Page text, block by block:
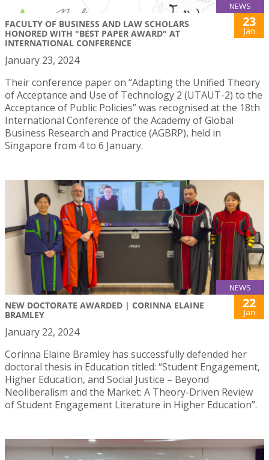
NEWS
FACULTY OF BUSINESS AND LAW SCHOLARS
HONORED WITH "BEST PAPER AWARD" AT
INTERNATIONAL CONFERENCE
23
Jan
January 23, 2024
Their conference paper on “Adapting the Unified Theory
of Acceptance and Use of Technology 2 (UTAUT-2) to the
Acceptance of Public Policies” was recognised at the 18th
International Conference of the Academy of Global
Business Research and Practice (AGBRP), held in
Singapore from 4 to 6 January.
NEWS
NEW DOCTORATE AWARDED | CORINNA ELAINE
BRAMLEY
22
Jan
January 22, 2024
Corinna Elaine Bramley has successfully defended her
doctoral thesis in Education titled: “Student Engagement,
Higher Education, and Social Justice – Beyond
Neoliberalism and the Market: A Theory-Driven Review
of Student Engagement Literature in Higher Education”.